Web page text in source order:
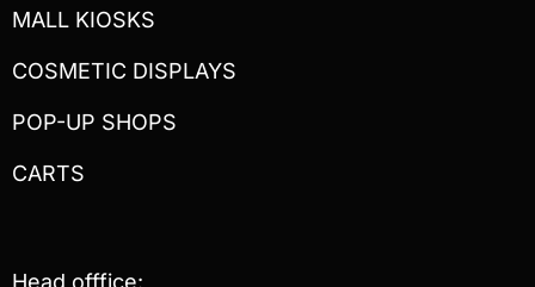
MALL KIOSKS
COSMETIC DISPLAYS
POP-UP SHOPS
CARTS
Head offfice: